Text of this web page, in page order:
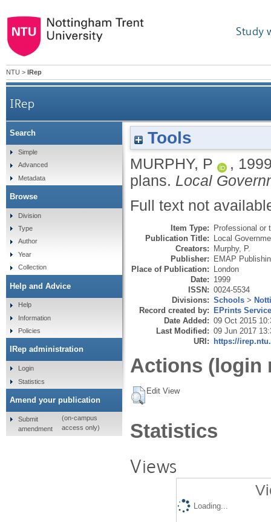
Study
NTU > IRep
IRep
Tools
MURPHY, P ,
plans. Local
Full text not
Item Type: Professional or
Publication Title: Local
Creators: Murphy, P.
Publisher: EMAP
Place of Publication: London
Date: 1999
ISSN: 0024-5534
Divisions: Schools >
Record created by: EPrints
Date Added: 09 Oct 2015
Last Modified: 09 Jun 2017
URI: https://
Actions (login
Edit View
Statistics
Views
Loading...
Search
Simple
Advanced
Metadata
Browse
Division
Type
Author
Year
Collection
Help and Advice
Help
Information
Policies
IRep administration
Login
Statistics
Amend your publication
Submit
amendment
(on-campus
access only)